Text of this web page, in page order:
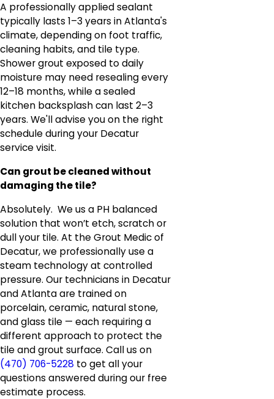
A professionally applied sealant
typically lasts 1–3 years in Atlanta's
climate, depending on foot traffic,
cleaning habits, and tile type.
Shower grout exposed to daily
moisture may need resealing every
12–18 months, while a sealed
kitchen backsplash can last 2–3
years. We'll advise you on the right
schedule during your Decatur
service visit.
Can grout be cleaned without
damaging the tile?
Absolutely. We us a PH balanced
solution that won’t etch, scratch or
dull your tile. At the Grout Medic of
Decatur, we professionally use a
steam technology at controlled
pressure. Our technicians in Decatur
and Atlanta are trained on
porcelain, ceramic, natural stone,
and glass tile — each requiring a
different approach to protect the
tile and grout surface. Call us on
(470) 706-5228 to get all your
questions answered during our free
estimate process.